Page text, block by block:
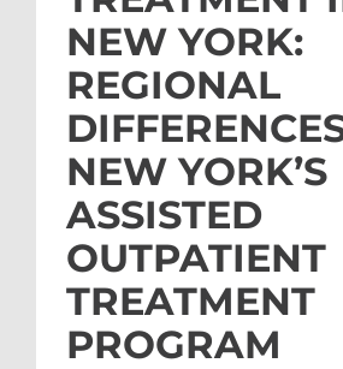
NEW YORK:
REGIONAL
NEW YORK’S
ASSISTED
OUTPATIENT
TREATMENT
PROGRAM